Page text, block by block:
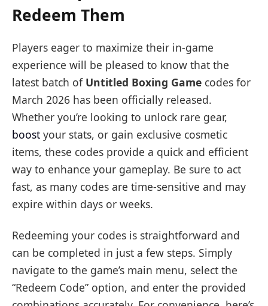
Redeem Them
Players eager to maximize their in-game
experience will be pleased to know that the
latest batch of Untitled Boxing Game codes for
March 2026 has been officially released.
Whether you’re looking to unlock rare gear,
boost your stats, or gain exclusive cosmetic
items, these codes provide a quick and efficient
way to enhance your gameplay. Be sure to act
fast, as many codes are time-sensitive and may
expire within days or weeks.
Redeeming your codes is straightforward and
can be completed in just a few steps. Simply
navigate to the game’s main menu, select the
“Redeem Code” option, and enter the provided